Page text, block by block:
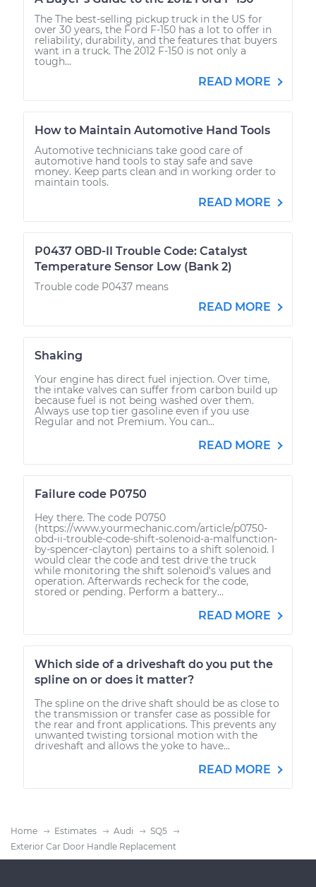
The The best-selling pickup truck in the US for
over 30 years, the Ford F-150 has a lot to offer in
reliability, durability, and the features that buyers
want in a truck. The 2012 F-150 is not only a
tough...
READ MORE
How to Maintain Automotive Hand Tools
Automotive technicians take good care of
automotive hand tools to stay safe and save
money. Keep parts clean and in working order to
maintain tools.
READ MORE
P0437 OBD-II Trouble Code: Catalyst
Temperature Sensor Low (Bank 2)
Trouble code P0437 means
READ MORE
Shaking
Your engine has direct fuel injection. Over time,
the intake valves can suffer from carbon build up
because fuel is not being washed over them.
Always use top tier gasoline even if you use
Regular and not Premium. You can...
READ MORE
Failure code P0750
Hey there. The code P0750
(https://www.yourmechanic.com/article/p0750-
obd-ii-trouble-code-shift-solenoid-a-malfunction-
by-spencer-clayton) pertains to a shift solenoid. I
would clear the code and test drive the truck
while monitoring the shift solenoid's values and
operation. Afterwards recheck for the code,
stored or pending. Perform a battery...
READ MORE
Which side of a driveshaft do you put the
spline on or does it matter?
The spline on the drive shaft should be as close to
the transmission or transfer case as possible for
the rear and front applications. This prevents any
unwanted twisting torsional motion with the
driveshaft and allows the yoke to have...
READ MORE
Home Estimates Audi
SQ5
Exterior Car Door Handle Replacement